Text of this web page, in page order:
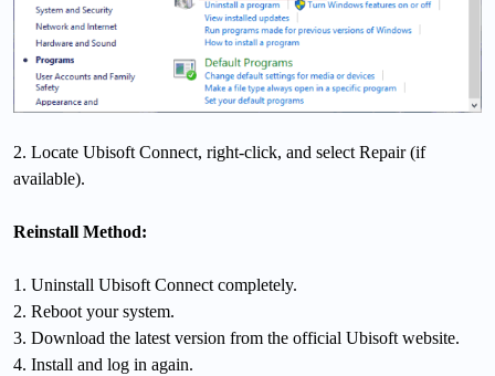
2. Locate Ubisoft Connect, right-click, and select Repair (if
available).
Reinstall Method:
1. Uninstall Ubisoft Connect completely.
2. Reboot your system.
3. Download the latest version from the official Ubisoft website.
4. Install and log in again.